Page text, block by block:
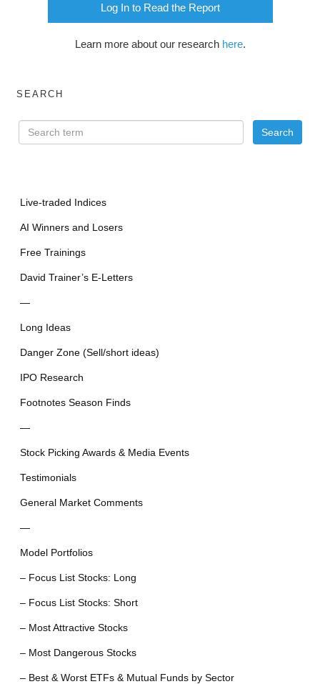
Log In to Read the Report
Learn more about our research here.
SEARCH
Live-traded Indices
AI Winners and Losers
Free Trainings
David Trainer’s E-Letters
—
Long Ideas
Danger Zone (Sell/short ideas)
IPO Research
Footnotes Season Finds
—
Stock Picking Awards & Media Events
Testimonials
General Market Comments
—
Model Portfolios
– Focus List Stocks: Long
– Focus List Stocks: Short
– Most Attractive Stocks
– Most Dangerous Stocks
– Best & Worst ETFs & Mutual Funds by Sector